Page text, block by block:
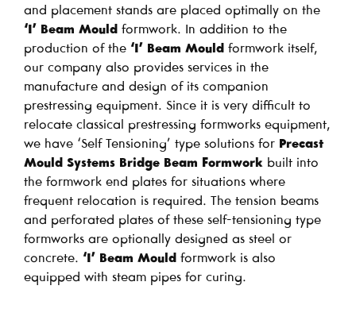
and placement stands are placed optimally on the
‘I’ Beam Mould formwork. In addition to the
production of the ‘I’ Beam Mould formwork itself,
our company also provides services in the
manufacture and design of its companion
prestressing equipment. Since it is very difficult to
relocate classical prestressing formworks equipment,
we have ‘Self Tensioning’ type solutions for Precast
Mould Systems Bridge Beam Formwork built into
the formwork end plates for situations where
frequent relocation is required. The tension beams
and perforated plates of these self-tensioning type
formworks are optionally designed as steel or
concrete. ‘I’ Beam Mould formwork is also
equipped with steam pipes for curing.